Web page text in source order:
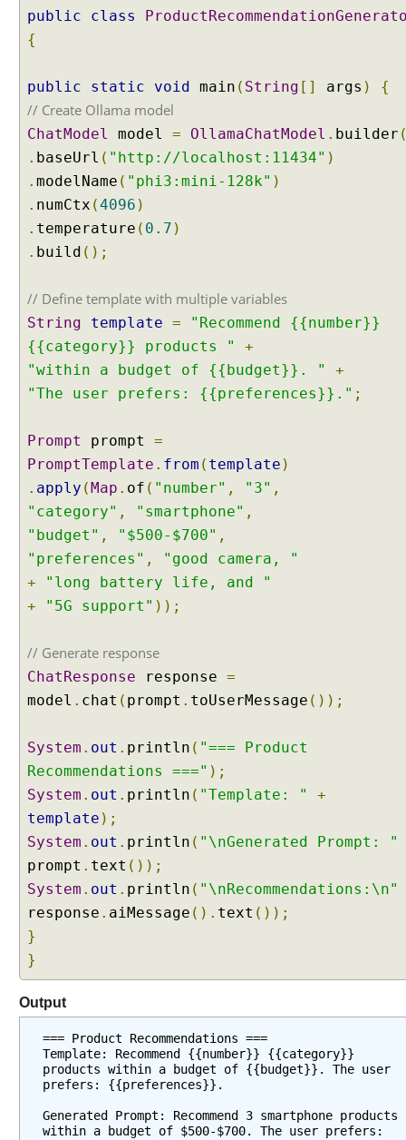
public class
{
public static void main ( String [] args ) {
// Create Ollama model
ChatModel model = OllamaChatModel . builder
. baseUrl ( "http://localhost:11434" )
. modelName ( "phi3:mini-128k" )
. numCtx (4096 )
. temperature ( 0.7 )
. build ();
// Define template with multiple variables
String template =
"Recommend {{number}}
{{category}} products "
+
"within a budget of {{budget}}. "
+
"The user prefers: {{preferences}}." ;
Prompt prompt =
PromptTemplate . from ( template )
. apply (Map . of ( "number" , "3" ,
"category" , "smartphone" ,
"budget" , "$500-$700" ,
"preferences" ,
"good camera, "
+
"long battery life, and "
+
"5G support" ));
// Generate response
ChatResponse response =
model . chat ( prompt . toUserMessage ());
System . out . println ( "=== Product
Recommendations ===" );
System . out . println ( "Template: "
+
template );
System . out . println ( "\nGenerated Prompt: "
prompt . text ());
System . out . println ( "\nRecommendations:\n"
response . aiMessage (). text ());
}
}
Output
=== Product Recommendations ===
Template: Recommend {{number}} {{category}}
products within a budget of {{budget}}. The user
prefers: {{preferences}}.
Generated Prompt: Recommend 3 smartphone products
within a budget of $500-$700. The user prefers: